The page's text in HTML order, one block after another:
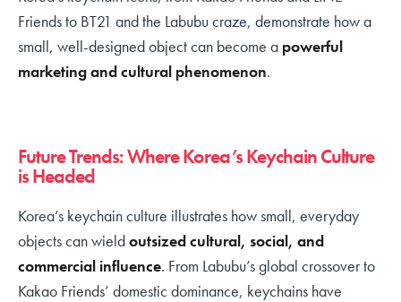
Friends to BT21 and the Labubu craze, demonstrate how a
small, well-designed object can become a powerful
marketing and cultural phenomenon.
Future Trends: Where Korea’s Keychain Culture
is Headed
Korea’s keychain culture illustrates how small, everyday
objects can wieldoutsized cultural, social, and
commercial influence. From Labubu’s global crossover to
Kakao Friends’ domestic dominance, keychains have